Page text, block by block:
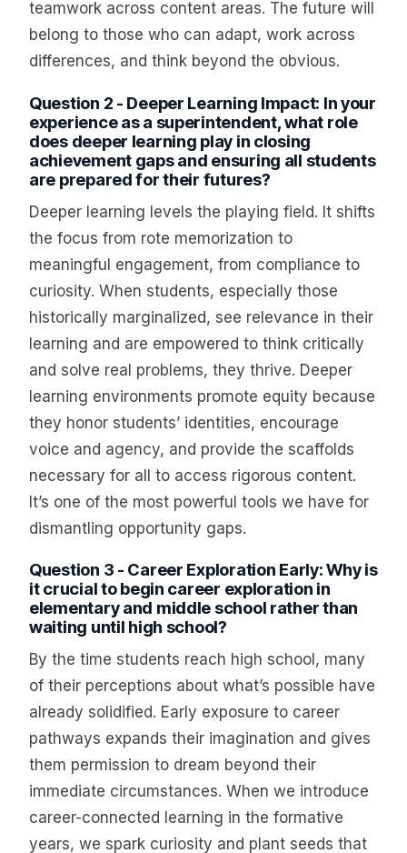
teamwork across content areas. The future will
belong to those who can adapt, work across
differences, and think beyond the obvious.
Question 2 - Deeper Learning Impact: In your
experience as a superintendent, what role
does deeper learning play in closing
achievement gaps and ensuring all students
are prepared for their futures?
Deeper learning levels the playing field. It shifts
the focus from rote memorization to
meaningful engagement, from compliance to
curiosity. When students, especially those
historically marginalized, see relevance in their
learning and are empowered to think critically
and solve real problems, they thrive. Deeper
learning environments promote equity because
they honor students’ identities, encourage
voice and agency, and provide the scaffolds
necessary for all to access rigorous content.
It’s one of the most powerful tools we have for
dismantling opportunity gaps.
Question 3 - Career Exploration Early: Why is
it crucial to begin career exploration in
elementary and middle school rather than
waiting until high school?
By the time students reach high school, many
of their perceptions about what’s possible have
already solidified. Early exposure to career
pathways expands their imagination and gives
them permission to dream beyond their
immediate circumstances. When we introduce
career-connected learning in the formative
years, we spark curiosity and plant seeds that